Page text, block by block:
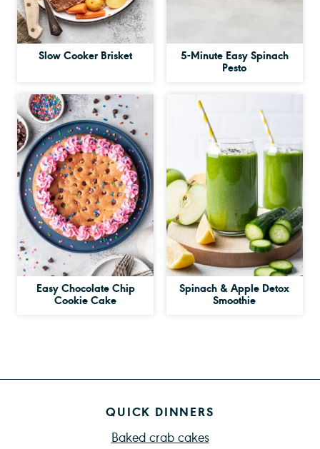
Slow Cooker Brisket 5-Minute Easy Spinach
Pesto
Easy Chocolate Chip
Cookie Cake
Spinach & Apple Detox
Smoothie
QUICK DINNERS
Baked crab cakes